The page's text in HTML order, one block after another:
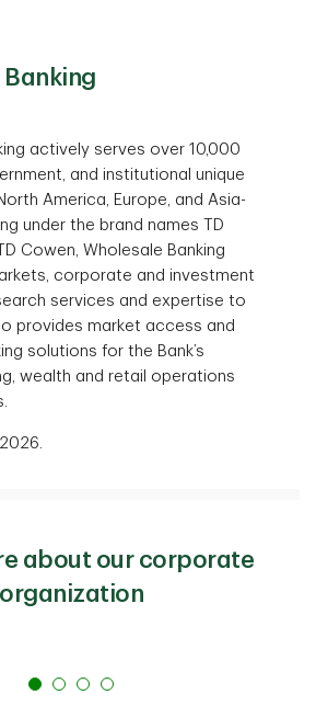
Banking
actively serves over 10,000
and institutional unique
America, Europe, and Asia-
under the brand names TD
Cowen, Wholesale Banking
corporate and investment
services and expertise to
provides market access and
solutions for the Bank’s
wealth and retail operations
about our corporate
organization